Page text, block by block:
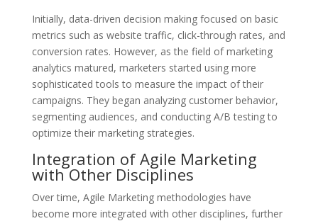
Initially, data-driven decision making focused on basic
metrics such as website traffic, click-through rates, and
conversion rates. However, as the field of marketing
analytics matured, marketers started using more
sophisticated tools to measure the impact of their
campaigns. They began analyzing customer behavior,
segmenting audiences, and conducting A/B testing to
optimize their marketing strategies.
Integration of Agile Marketing
with Other Disciplines
Over time, Agile Marketing methodologies have
become more integrated with other disciplines, further